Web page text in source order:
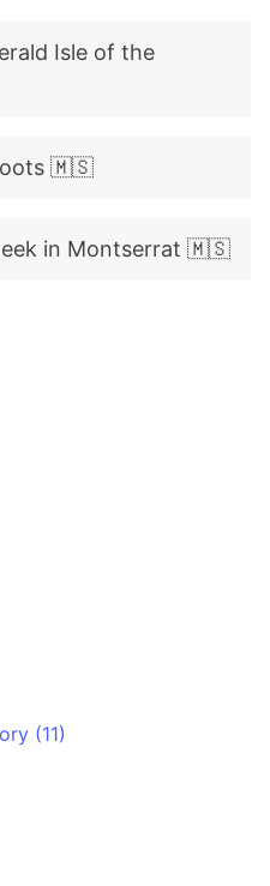
Isle of the
🇲🇸
in Montserrat 🇲🇸
(11)